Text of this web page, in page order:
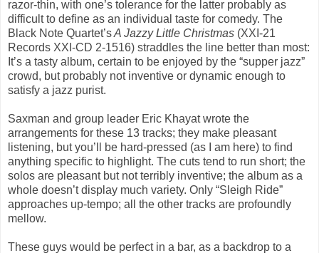
razor-thin, with one’s tolerance for the latter probably as
difficult to define as an individual taste for comedy. The
Black Note Quartet’sA Jazzy Little Christmas (XXI-21
Records XXI-CD 2-1516) straddles the line better than most:
It’s a tasty album, certain to be enjoyed by the “supper jazz”
crowd, but probably not inventive or dynamic enough to
satisfy a jazz purist.
Saxman and group leader Eric Khayat wrote the
arrangements for these 13 tracks; they make pleasant
listening, but you’ll be hard-pressed (as I am here) to find
anything specific to highlight. The cuts tend to run short; the
solos are pleasant but not terribly inventive; the album as a
whole doesn’t display much variety. Only “Sleigh Ride”
approaches up-tempo; all the other tracks are profoundly
mellow.
These guys would be perfect in a bar, as a backdrop to a